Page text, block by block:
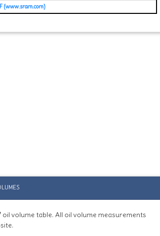
(www.sram.com)
oil volume table. All oil volume measurements